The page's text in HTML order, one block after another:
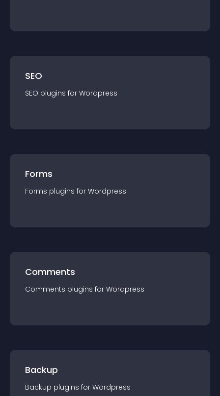
SEO
SEO plugins for Wordpress
Forms
Forms plugins for Wordpress
Comments
Comments plugins for Wordpress
Backup
Backup plugins for Wordpress